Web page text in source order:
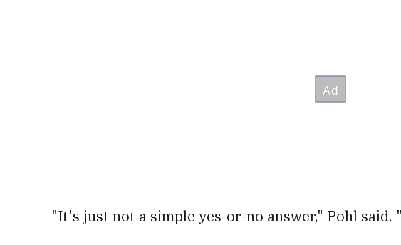
"It's just not a simple yes-or-no answer," Pohl said.